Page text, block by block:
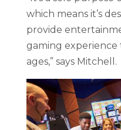
which means it’s
provide
gaming experience
ages,” says Mitchell.